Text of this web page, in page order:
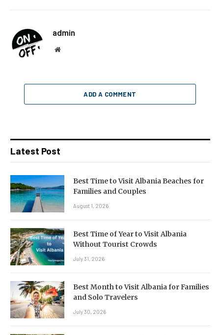
admin
Website
ADD A COMMENT
Latest Post
Best Time to Visit Albania Beaches for
Families and Couples
August 1, 2026
Best Time of Year to Visit Albania
Without Tourist Crowds
July 31, 2026
Best Month to Visit Albania for Families
and Solo Travelers
July 30, 2026